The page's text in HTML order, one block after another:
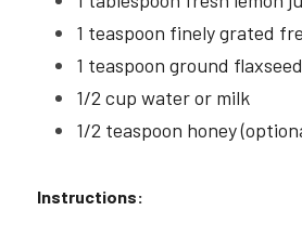
1 teaspoon finely grated
1 teaspoon ground flaxseed
1/2 cup water or milk
1/2 teaspoon honey
Instructions: